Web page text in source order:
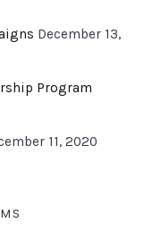
December 13,
Program
11, 2020